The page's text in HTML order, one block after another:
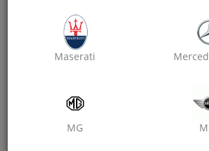
Maserati
MG